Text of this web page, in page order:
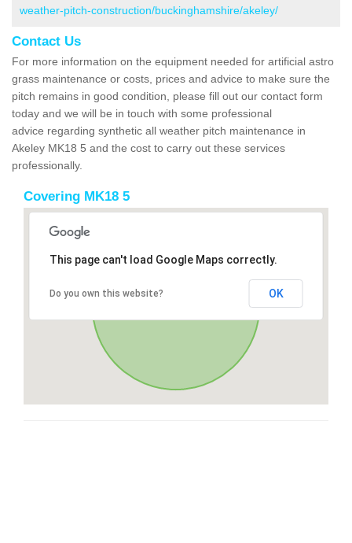
weather-pitch-construction/buckinghamshire/akeley/
Contact Us
For more information on the equipment needed for artificial astro
grass maintenance or costs, prices and advice to make sure the
pitch remains in good condition, please fill out our contact form
today and we will be in touch with some professional
advice regarding synthetic all weather pitch maintenance in
Akeley MK18 5 and the cost to carry out these services
professionally.
Covering MK18 5
This page can't load Google Maps correctly.
Do you own this website? OK